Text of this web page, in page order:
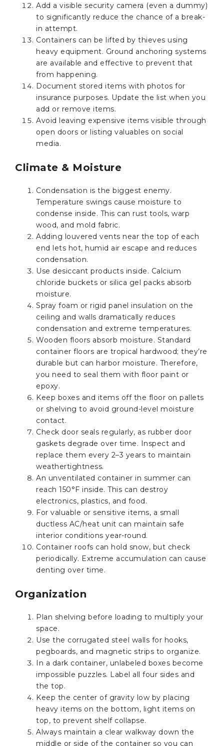
Add a visible security camera (even a dummy)
to significantly reduce the chance of a break-
in attempt.
Containers can be lifted by thieves using
heavy equipment. Ground anchoring systems
are available and effective to prevent that
from happening.
Document stored items with photos for
insurance purposes. Update the list when you
add or remove items.
Avoid leaving expensive items visible through
open doors or listing valuables on social
media.
Climate & Moisture
Condensation is the biggest enemy.
Temperature swings cause moisture to
condense inside. This can rust tools, warp
wood, and mold fabric.
Adding louvered vents near the top of each
end lets hot, humid air escape and reduces
condensation.
Use desiccant products inside. Calcium
chloride buckets or silica gel packs absorb
moisture.
Spray foam or rigid panel insulation on the
ceiling and walls dramatically reduces
condensation and extreme temperatures.
Wooden floors absorb moisture. Standard
container floors are tropical hardwood; they’re
durable but can harbor moisture. Therefore,
you need to seal them with floor paint or
epoxy.
Keep boxes and items off the floor on pallets
or shelving to avoid ground-level moisture
contact.
Check door seals regularly, as rubber door
gaskets degrade over time. Inspect and
replace them every 2–3 years to maintain
weathertightness.
An unventilated container in summer can
reach 150°F inside. This can destroy
electronics, plastics, and food.
For valuable or sensitive items, a small
ductless AC/heat unit can maintain safe
interior conditions year-round.
Container roofs can hold snow, but check
periodically. Extreme accumulation can cause
denting over time.
Organization
Plan shelving before loading to multiply your
space.
Use the corrugated steel walls for hooks,
pegboards, and magnetic strips to organize.
In a dark container, unlabeled boxes become
impossible puzzles. Label all four sides and
the top.
Keep the center of gravity low by placing
heavy items on the bottom, light items on
top, to prevent shelf collapse.
Always maintain a clear walkway down the
middle or side of the container so you can